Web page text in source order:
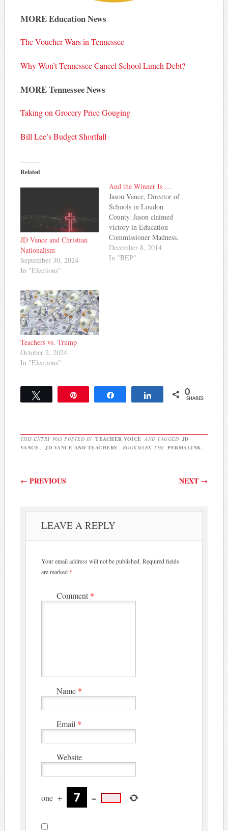
MORE Education News
The Voucher Wars in Tennessee
Why Won’t Tennessee Cancel School Lunch Debt?
MORE Tennessee News
Taking on Grocery Price Gouging
Bill Lee’s Budget Shortfall
Related
JD Vance and Christian
Nationalism
September 30, 2024
In "Elections"
And the Winner Is …
Jason Vance, Director of
Schools in Loudon
County. Jason claimed
victory in Education
Commissioner Madness.
The contest was a fun way
to take a look at who
December 8, 2014
In "BEP"
Teachers vs. Trump
October 2, 2024
In "Elections"
Share 0
SHARES
THIS ENTRY WAS POSTED IN TEACHER VOICE AND TAGGED JD
VANCE , JD VANCE AND TEACHERS . BOOKMARK THE PERMALINK .
Post navigation
← PREVIOUS NEXT →
LEAVE A REPLY
Your email address will not be published. Required fields
are marked *
Comment *
Name *
Email *
Website
one + =